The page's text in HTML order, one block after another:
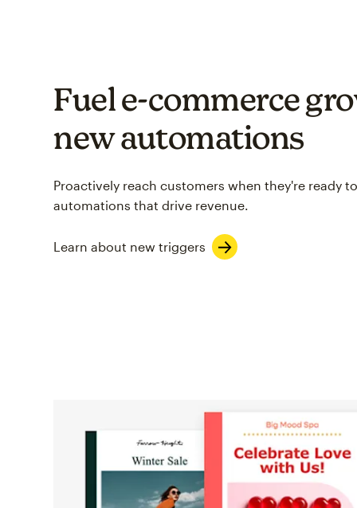
Fuel e-commerce
new automations
Proactively reach customers when they're ready
automations that drive revenue.
Learn about new triggers